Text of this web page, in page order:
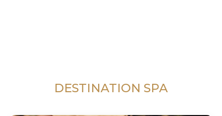
DESTINATION SPA